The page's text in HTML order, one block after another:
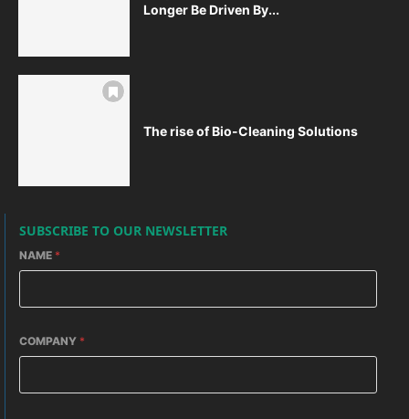
Longer Be Driven By...
The rise of Bio-Cleaning Solutions
SUBSCRIBE TO OUR NEWSLETTER
NAME *
COMPANY *